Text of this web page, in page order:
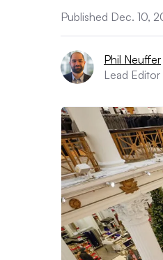
Published Dec. 10,
Phil Neuffer
Lead Editor